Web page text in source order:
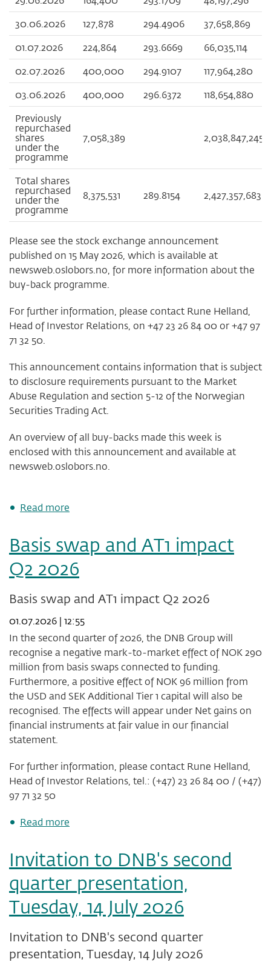
30.06.2026
127,878 294.4906
37,658,869
01.07.2026
224,864 293.6669
66,035,114
02.07.2026
400,000 294.9107
117,964,280
03.06.2026
400,000 296.6372
118,654,880
Previously
repurchased
shares
under the
programme
7,058,389 2,038,847,245
Total shares
repurchased
under the
programme
8,375,531 289.8154 2,427,357,683
Please see the stock exchange announcement
published on 15 May 2026, which is available at
newsweb.oslobors.no, for more information about the
buy-back programme.
For further information, please contact Rune Helland,
Head of Investor Relations, on +47 23 26 84 00 or +47 97
71 32 50.
This announcement contains information that is subject
to disclosure requirements pursuant to the Market
Abuse Regulation and section 5-12 of the Norwegian
Securities Trading Act.
An overview of all buy-backs made this week is
enclosed with this announcement and available at
newsweb.oslobors.no.
Read more
ASA
-
status
of
buy-
programme
after
week
27
Basis swap and AT1 impact
Q2 2026
Basis swap and AT1 impact Q2 2026
01.07.2026 | 12:55
In the second quarter of 2026, the DNB Group will
recognise a negative mark-to-market effect of NOK 290
million from basis swaps connected to funding.
Furthermore, a positive effect of NOK 96 million from
the USD and SEK Additional Tier 1 capital will also be
recognised. The effects will appear under Net gains on
financial instruments at fair value in our financial
statement.
For further information, please contact Rune Helland,
Head of Investor Relations, tel.: (+47) 23 26 84 00 / (+47)
97 71 32 50
Read more
and
AT1
impact
Q2
2026
Invitation to DNB's second
quarter presentation,
Tuesday, 14 July 2026
Invitation to DNB's second quarter
presentation, Tuesday, 14 July 2026